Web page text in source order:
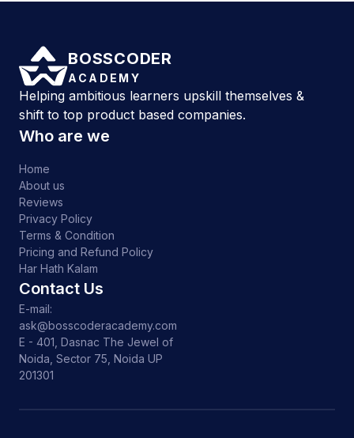
BOSSCODER
ACADEMY
Helping ambitious learners upskill themselves &
shift to top product based companies.
Who are we
Home
About us
Reviews
Privacy Policy
Terms & Condition
Pricing and Refund Policy
Har Hath Kalam
Contact Us
E-mail:
ask@bosscoderacademy.com
E - 401, Dasnac The Jewel of
Noida, Sector 75, Noida UP
201301